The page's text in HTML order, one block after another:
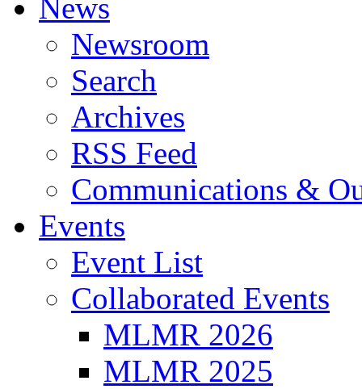
News
Newsroom
Search
Archives
RSS Feed
Communications &
Events
Event List
Collaborated Events
MLMR 2026
MLMR 2025